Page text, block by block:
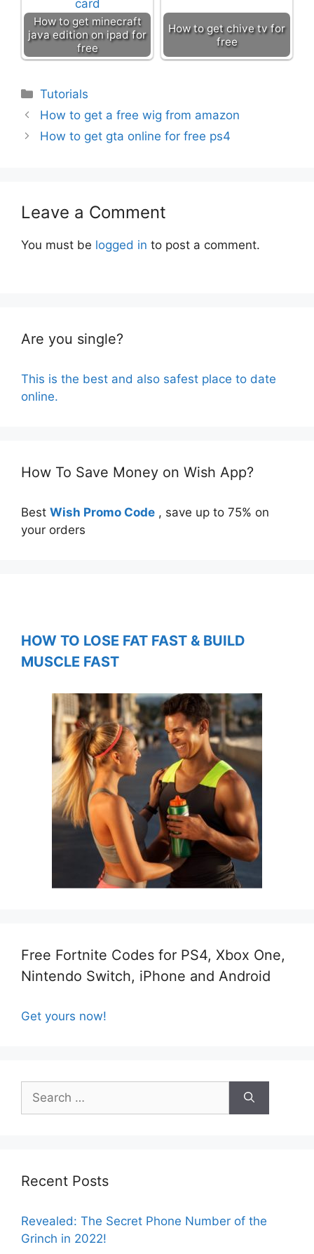
How to get minecraft
java edition on ipad for
free
How to get chive tv for
free
Categories
Tutorials
How to get a free wig from amazon
How to get gta online for free ps4
Leave a Comment
You must be logged in to post a comment.
Are you single?
This is the best and also safest place to date
online.
How To Save Money on Wish App?
Best Wish Promo Code , save up to 75% on
your orders
HOW TO LOSE FAT FAST & BUILD
MUSCLE FAST
Free Fortnite Codes for PS4, Xbox One,
Nintendo Switch, iPhone and Android
Get yours now!
Search
for:
Recent Posts
Revealed: The Secret Phone Number of the
Grinch in 2022!